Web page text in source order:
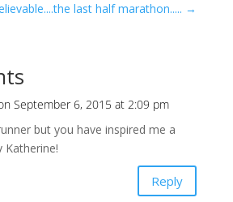
last half marathon..... →
September 6, 2015 at 2:09 pm
but you have inspired me a
Katherine!
Reply